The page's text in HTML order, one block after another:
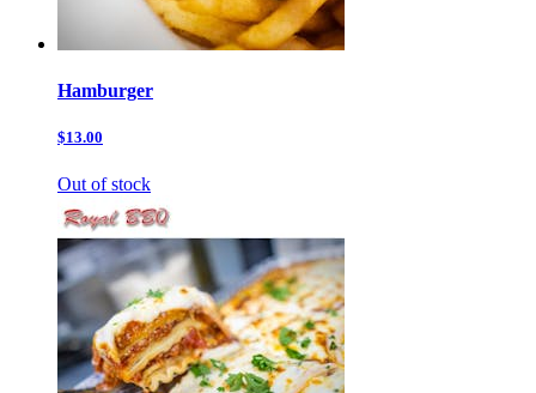
Hamburger
$13.00
Out of stock